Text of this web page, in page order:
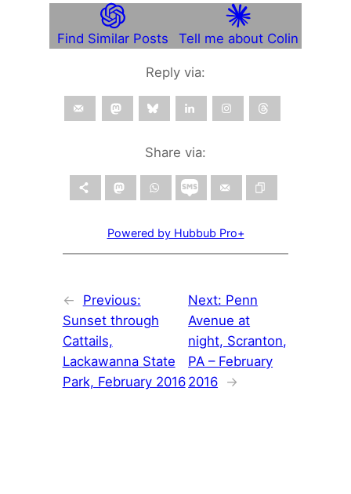
Find Similar Posts Tell me about Colin
Reply via:
Share via:
Powered by Hubbub Pro+
←
Previous:
Sunset through
Cattails,
Lackawanna State
Park, February 2016
Next: Penn
Avenue at
night, Scranton,
PA – February
2016 →